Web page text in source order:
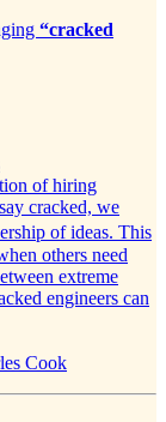
“cracked
of hiring
cracked, we
of ideas. This
others need
extreme
engineers can
Cook